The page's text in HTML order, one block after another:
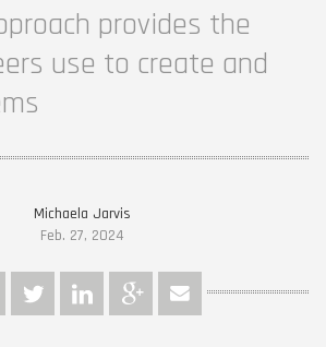
provides the
use to create and
Michaela Jarvis
Feb. 27, 2024